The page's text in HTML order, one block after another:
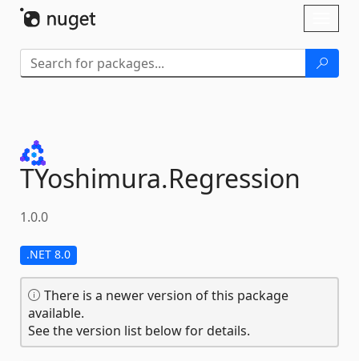
TYoshimura.Regression
1.0.0
.NET 8.0
There is a newer version of this package
available.
See the version list below for details.